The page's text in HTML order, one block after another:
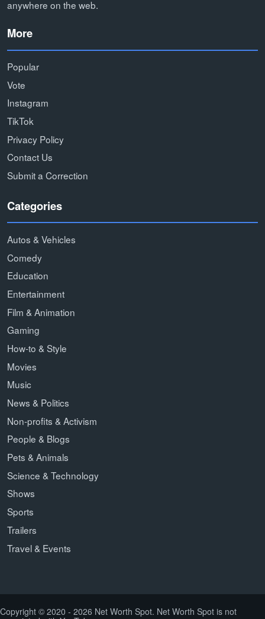
anywhere on the web.
More
Popular
Vote
Instagram
TikTok
Privacy Policy
Contact Us
Submit a Correction
Categories
Autos & Vehicles
Comedy
Education
Entertainment
Film & Animation
Gaming
How-to & Style
Movies
Music
News & Politics
Non-profits & Activism
People & Blogs
Pets & Animals
Science & Technology
Shows
Sports
Trailers
Travel & Events
Copyright © 2020 - 2026 Net Worth Spot. Net Worth Spot is not